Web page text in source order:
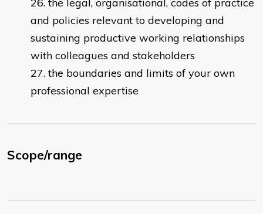
the legal, organisational, codes of practice
and policies relevant to developing and
sustaining productive working relationships
with colleagues and stakeholders
the boundaries and limits of your own
professional expertise
Scope/range